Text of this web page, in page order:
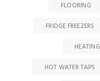
FLOORING
FRIDGE FREEZERS
HEATING
HOT WATER TAPS